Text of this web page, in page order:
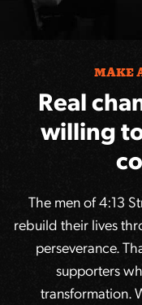
MAKE
Real
willing
The men of 4:13
rebuild their lives
perseverance.
supporters
transformation.